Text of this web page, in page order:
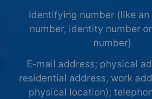
Identifying number (like an
number, identity number
number)
E-mail address; physical
residential address, work
physical location);